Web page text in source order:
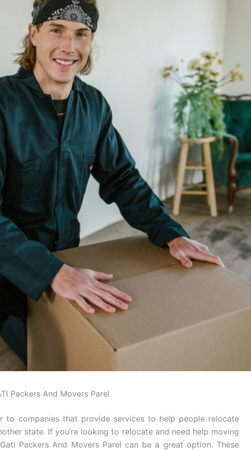
Packers And Movers Parel
to companies that provide services to help people relocate
state. If you’re looking to relocate and need help moving
Packers And Movers Parel can be a great option. These